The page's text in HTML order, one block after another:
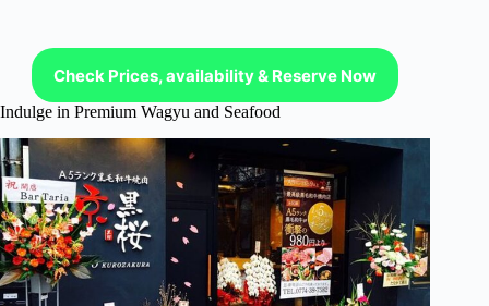
Check Prices, availability & Reserve Now
Indulge in Premium Wagyu and Seafood